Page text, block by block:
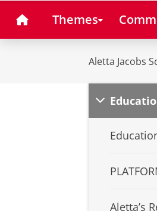
HomeThemes
Aletta Jacobs
Aletta’s